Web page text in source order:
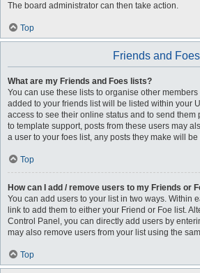
The board administrator can then take action.
Top
Friends and Foes
What are my Friends and Foes lists?
You can use these lists to organise other
added to your friends list will be listed within your
access to see their online status and to send them
to template support, posts from these users may
a user to your foes list, any posts they make will
Top
How can I add / remove users to my Friends or
You can add users to your list in two ways. Within
link to add them to either your Friend or Foe list.
Control Panel, you can directly add users by
may also remove users from your list using the
Top